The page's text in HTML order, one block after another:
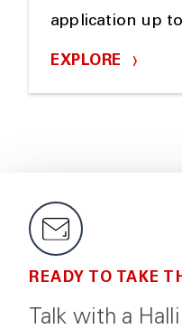
application up
EXPLORE
READY TO TAKE
Talk with a